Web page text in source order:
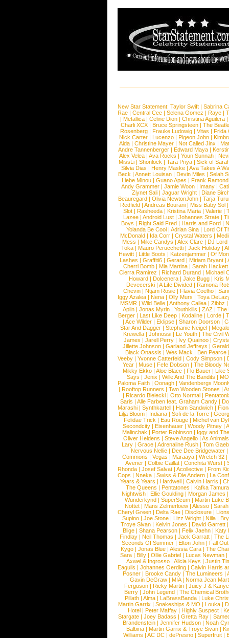
New Star Statement: Taylor Swift | Sabrina
Rae |Central Cee |Selena Gomez |Raye |
| Metallica | Celine Dion | Christina Aguilera |
Charli XCX |Bruce Springsteen |The
Rosenberg | Frauke Ludowig | Vitas | Frida
Nick Carter | Lucenzo | Pigeon John |
Aida |Christine Mayer |Not Called Jinx |
Andre Tannenberger | Edward Maya |
Alex Velea | Ava Rocks | Youn Sunnah |
MissLi | Shonlock | Tara Priya | Sick of
Silvia Dias |Henry Maske |Ava Takes A
Beck |Annett Louisan |Devin Miles |Selah
Liebe Minou |Guano Apes |Frank Ramond
Andy Grammer |Jamie Woon | Imany |
Ziynet Sali |Jaguar Wright |Diane
Beauregard |Olivia NewtonJohn |Tarja
Redfield | Andreas Bourani | Miss Baby Sol
Slot | Rasheeda | Kristina Maria | Valerie |
Lazee | Android Lust | Johannes Strate |
Boys | Right Said Fred | Harris and Ford |
Yolanda Be Cool |Adrian Sina |Lord Of
McDonald | Ida Corr |Crystal Waters |
Mess | Mike Candys | Alex Clare | DJ Lord
Toka | Mauro Perucchetti | Jack Holiday |
Hewitt |Little Boots |Katzenjammer |Of
Lashes |Graffiti6 |Gerard |Miriam Bryant |
Cherri Bomb | Mia Martina | Sarah Hackett
Cierra Ramirez | Richard Durand | Michael
Howard |Dolcenera |Jake Bugg |Kris
Devecerski |A Life Divided |Ramona
Chevin |Ntjam Rosie |Flavia Coelho |
Iggy Azalea | Nena | Olly Murs | Toya
MSMR |Wild Belle |Anthony Callea |Zibbz
Aplin | Jonas Myrin | Youthkills | ZAZ | The
Berger |Last Like Deep |Kodaline |Lorde |
|Ace Wilder |Eklipse |Sharon Doorson |
Star And Dagger | Stephanie Neigel |
Krewella | Johnossi | Le Youth | The Civil
James | Jarell Perry | Ivy Quainoo |
Jillette Johnson | Garland Jeffreys |
Black Onassis | Wes Mack | Ben Pearce
Veeby | Yvonne Catterfeld | Cody Simpson |
Year |Muse |Fefe Dobson |The Bloody
Mikky Ekko | Aloe Blacc | Flo Bauer | Like
Says | Jenix | Wille And The Bandits | MO
Paloma Faith |Oonagh |Vandenbergs
|Rooftop Runners |Two Wooden Stones |
| Ricardo Bielecki | Otto Normal |
Saris | Alle Farben feat. Graham Candy |
Marashi | Synthkartell | Ham Sandwich |
Lilja Bloom | Indiana | Sofi de la Torre |
Felidae Trick | Eau Rouge | Michel van
Secondcity |Eisenhauer |Woody Pitney |
Malinchak |Porter Robinson | Iggy and
Oliver Heldens |Steve Angello |As Animals
Lary | Grace | Adrenaline Rush | Tom
Nervous Nellie | Dee Dee Bridgewater |
Commons |Vegas |Maraaya |Wretch 32 |
Avener | Colbie Caillat | Conchita Wurst |
Rhonda | Josef Salvat | Acollective | From
Cops | Nneka | Swiss & Die Andern | La
Years & Years |Hardwell |Calvin Harris |
The Queens | Pentatones | Kafka Tamura
Nightwish |Ellie Goulding |Morgan James
Wunderkynd | SuperScum | Martin Luke
Nottet |Mans Zelmerloew |Alesso |
Cheryl Green |Delta Rae |Disclosure |
Supino |Joe Stone |Lizz Wright |Niila |
Troye Sivan | Kelvin Jones | David Garrett
Blige | Shana Pearson | Felix Jaehn | Katy
Findlay |Neil Thomas |Jack Garratt |The
Seconds Of Summer |Elton John |Fall
Kygo |Jonas Blue |Alessia Cara |The
Sara |Billy |Ollie Gabriel |Lucas Newman |
Axwel & Ingrosso | Alicia Keys | Justin
Eagulls |Johannes Oerding |Calvin Harris
Posner |Brooke Candy |The Lumineers |
Gavin DeGraw | MIA| Norma Jean
Ferguson | Ricky Martin | Juicy J &
Berry | John Legend | The Chemical
Pillath |Alma |LaBrassBanda |Luke
Martin Garrix | Snakeships & MO | Louka |
Hotel | Peter Maffay | Highly Suspect |
Stargate |Joey Badass |Gretta Ray |
Brandenstein |Jennifer Hudson |Noah
Balbina | Martin Garrix & Troye Sivan |
Williams |AC DC |dePresno |Superfruit |